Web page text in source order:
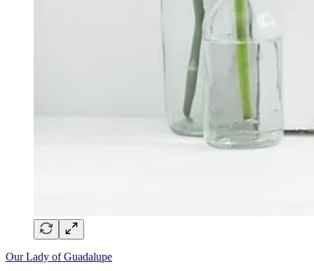
Our Lady of Guadalupe